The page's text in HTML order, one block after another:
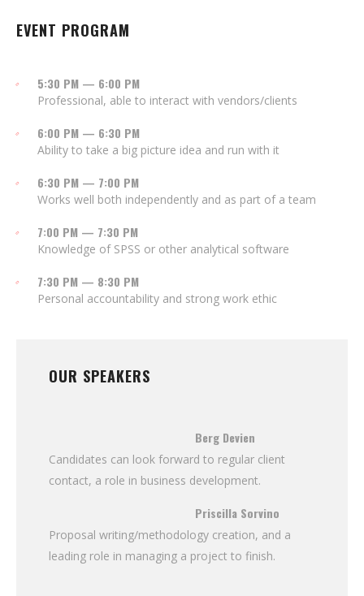
EVENT PROGRAM
5:30 PM — 6:00 PM
Professional, able to interact with vendors/clients
6:00 PM — 6:30 PM
Ability to take a big picture idea and run with it
6:30 PM — 7:00 PM
Works well both independently and as part of a team
7:00 PM — 7:30 PM
Knowledge of SPSS or other analytical software
7:30 PM — 8:30 PM
Personal accountability and strong work ethic
OUR SPEAKERS
Berg Devien
Candidates can look forward to regular client
contact, a role in business development.
Priscilla Sorvino
Proposal writing/methodology creation, and a
leading role in managing a project to finish.